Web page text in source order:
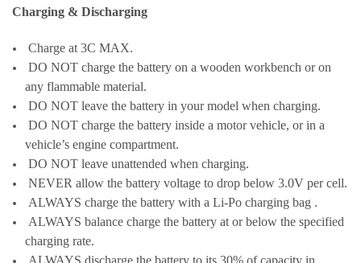
Charging & Discharging
Charge at 3C MAX.
DO NOT charge the battery on a wooden workbench or on
any flammable material.
DO NOT leave the battery in your model when charging.
DO NOT charge the battery inside a motor vehicle, or in a
vehicle’s engine compartment.
DO NOT leave unattended when charging.
NEVER allow the battery voltage to drop below 3.0V per cell.
ALWAYS charge the battery with a Li-Po charging bag .
ALWAYS balance charge the battery at or below the specified
charging rate.
ALWAYS discharge the battery to its 30% of capacity in